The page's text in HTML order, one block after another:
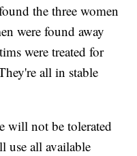
the three women
were found away
were treated for
all in stable
will not be tolerated
use all available